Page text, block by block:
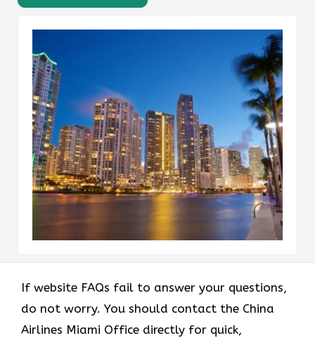
If website FAQs fail to answer your questions,
do not worry. You should contact the China
Airlines Miami Office directly for quick,